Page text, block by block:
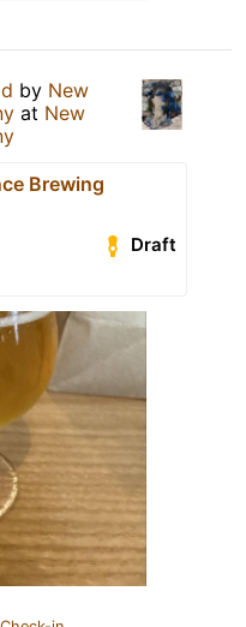
by New
at New
Brewing
Draft